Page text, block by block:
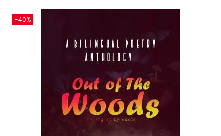
-40%